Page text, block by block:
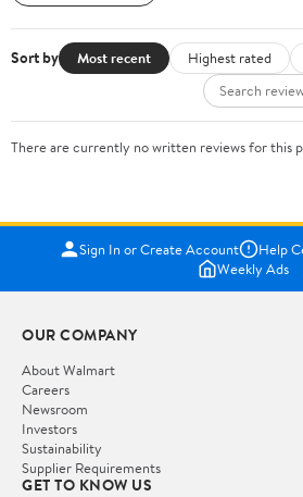
Sort by Most recent Highest rated
There are currently no written reviews for this
Sign In or Create Account Help
Weekly Ads
OUR COMPANY
About Walmart
Careers
Newsroom
Investors
Sustainability
Supplier Requirements
GET TO KNOW US